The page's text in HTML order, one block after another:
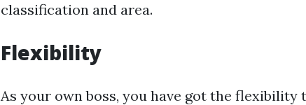
classification and area.
Flexibility
As your own boss, you have got the flexibility